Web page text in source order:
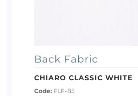
Back Fabric
CHIARO CLASSIC WHITE
Code: FLF-85